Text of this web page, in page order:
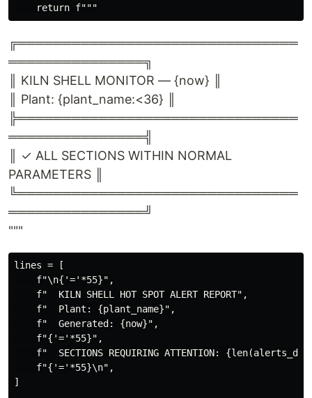
╔═══════════════════════════════
═══════════════╗
║ KILN SHELL MONITOR — {now} ║
║ Plant: {plant_name:<36} ║
╠═══════════════════════════════
═══════════════╣
║ ✓ ALL SECTIONS WITHIN NORMAL
PARAMETERS ║
╚═══════════════════════════════
═══════════════╝
"""
lines = [
    f"\n{'='*55}",
    f"  KILN SHELL HOT SPOT ALERT REPORT",
    f"  Plant: {plant_name}",
    f"  Generated: {now}",
    f"{'='*55}",
f"  SECTIONS REQUIRING ATTENTION:
    f"{'='*55}\n",
]